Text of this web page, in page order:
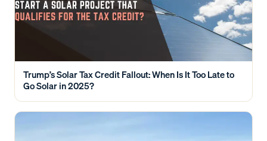
Trump’s Solar Tax Credit Fallout: When Is It Too Late to
Go Solar in 2025?